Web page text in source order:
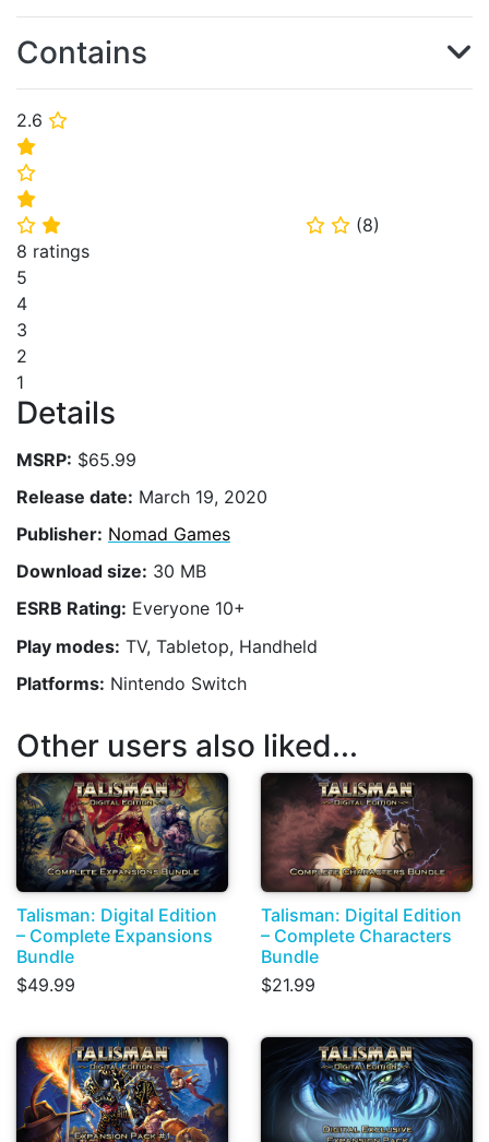
2.6 ⭐
⭐
⭐
⭐
⭐ ⭐ ⭐ ⭐ (8)
8 ratings
5
4
3
2
1
Details
MSRP: $65.99
Release date: March 19, 2020
Publisher: Nomad Games
Download size: 30 MB
ESRB Rating: Everyone 10+
Play modes: TV, Tabletop, Handheld
Platforms: Nintendo Switch
Contains
Other users also liked...
Talisman: Digital Edition
– Complete Expansions
Bundle
$49.99
Talisman: Digital Edition
– Complete Characters
Bundle
$21.99